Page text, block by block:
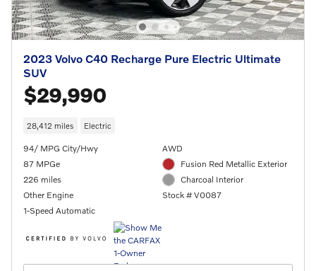
2023 Volvo C40 Recharge Pure Electric Ultimate
SUV
$29,990
28,412 miles Electric
94/ MPG City/Hwy
87 MPGe
226 miles
Other Engine
1-Speed Automatic
AWD
Fusion Red Metallic Exterior
Charcoal Interior
Stock # V0087